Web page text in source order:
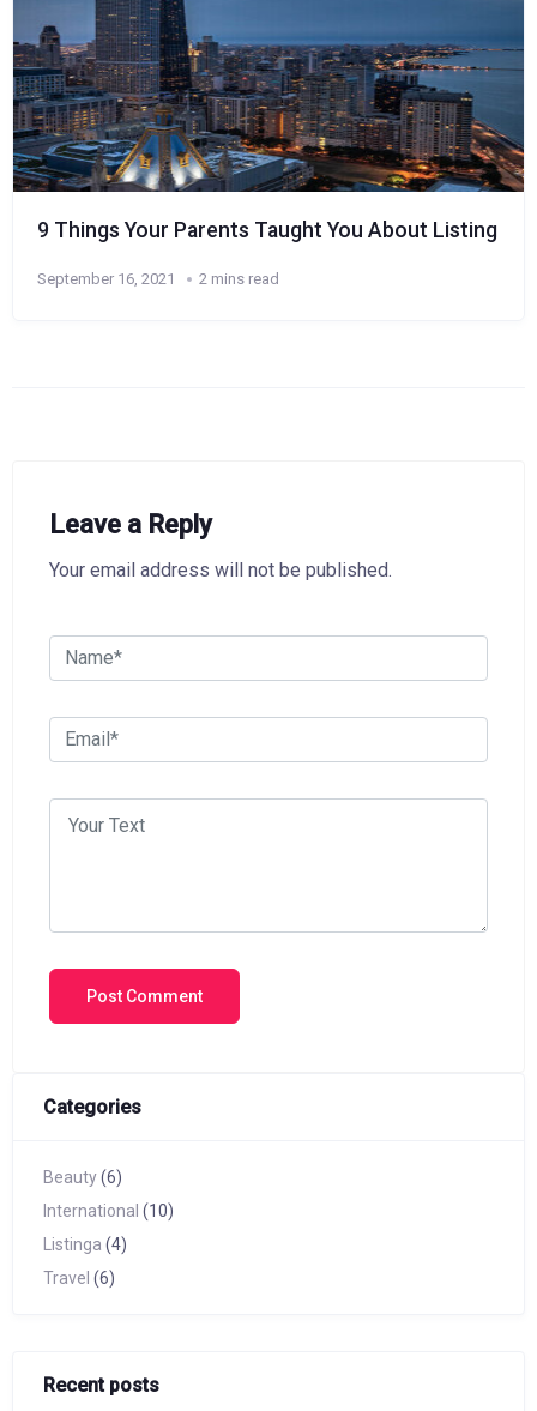
9 Things Your Parents Taught You About Listing
September 16, 2021 2 mins read
Leave a Reply
Your email address will not be published.
Categories
Beauty(6)
International (10)
Listinga (4)
Travel (6)
Recent posts